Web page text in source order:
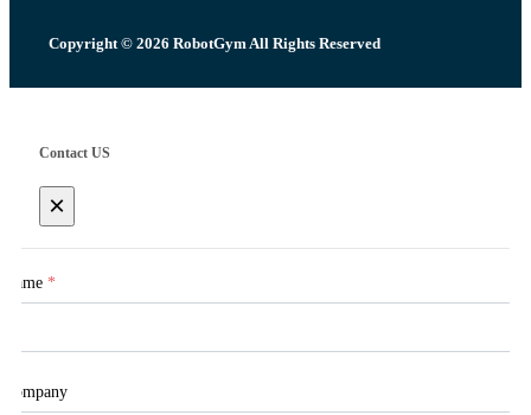
Copyright © 2026 RobotGym All Rights Reserved
Contact US
×
Name *
Company